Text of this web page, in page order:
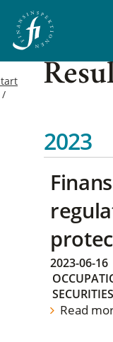
2023
2023-06-16
Read